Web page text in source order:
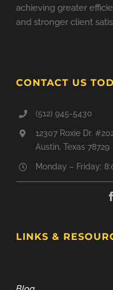
achieving greater
and stronger client
CONTACT US
(512) 945-5430
12307 Roxie Dr.
Austin, Texas 78729
Monday – Friday:
LINKS &